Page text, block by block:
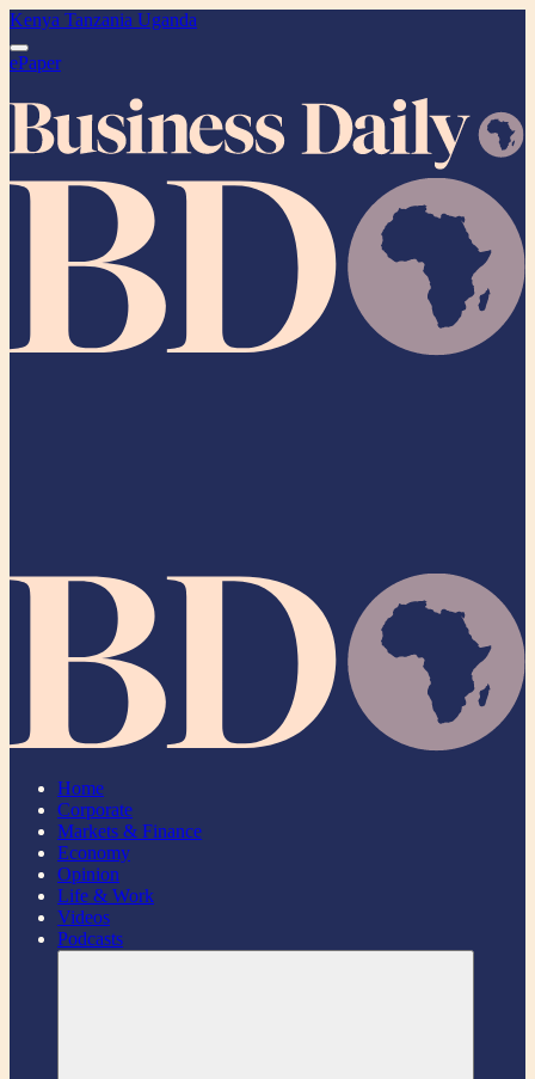
Kenya Tanzania Uganda
ePaper
Home
Corporate
Markets & Finance
Economy
Opinion
Life & Work
Videos
Podcasts